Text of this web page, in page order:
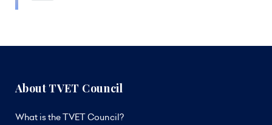
About TVET Council
What is the TVET Council?